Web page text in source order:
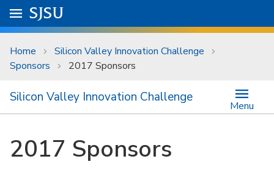
Skip to main content
University Menu .
Go to
SJSU
Home
Silicon Valley Innovation Challenge
Sponsors
2017 Sponsors
Silicon Valley Innovation Challenge
Menu
2017 Sponsors